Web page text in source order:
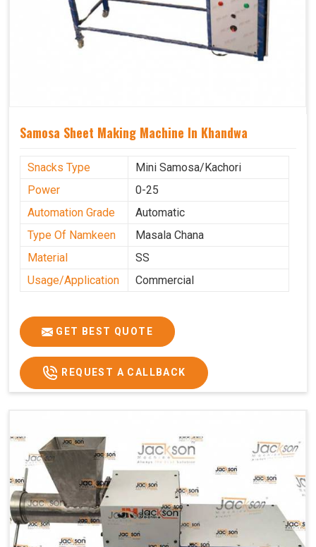
Samosa Sheet Making Machine In Khandwa
Snacks Type
Mini Samosa/Kachori
Power
0-25
Automation Grade
Automatic
Type Of Namkeen
Masala Chana
Material
SS
Usage/Application
Commercial
GET BEST QUOTE
REQUEST A CALLBACK